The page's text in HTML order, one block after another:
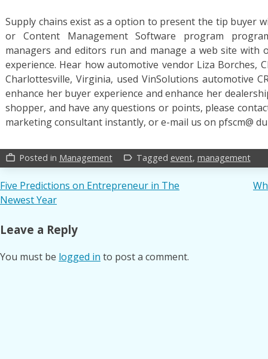
Supply chains exist as a option to present the tip buyer
or Content Management Software program
managers and editors run and manage a web site with
experience. Hear how automotive vendor Liza Borches,
Charlottesville, Virginia, used VinSolutions automotive
enhance her buyer experience and enhance her
shopper, and have any questions or points, please
marketing consultant instantly, or e-mail us on pfscm@
work_outline Posted in Management label_outline Tagged event, management
Post
navigation
Five Predictions on Entrepreneur in The
Newest Year
Leave a Reply
You must be logged in to post a comment.